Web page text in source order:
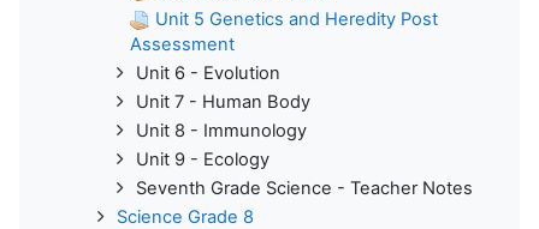
Unit 5 Genetics and Heredity Post
Assessment
Unit 6 - Evolution
Unit 7 - Human Body
Unit 8 - Immunology
Unit 9 - Ecology
Seventh Grade Science - Teacher Notes
Science Grade 8